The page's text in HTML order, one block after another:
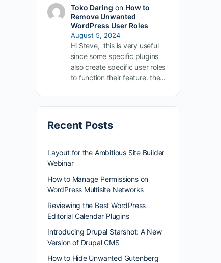
Toko Daring on How to
Remove Unwanted
WordPress User Roles
August 5, 2024
Hi Steve, this is very useful
since some specific plugins
also create specific user roles
to function their feature. the…
Recent Posts
Layout for the Ambitious Site Builder
Webinar
How to Manage Permissions on
WordPress Multisite Networks
Reviewing the Best WordPress
Editorial Calendar Plugins
Introducing Drupal Starshot: A New
Version of Drupal CMS
How to Hide Unwanted Gutenberg